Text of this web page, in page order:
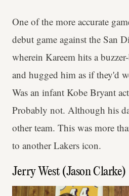
One of the more accurate
debut game against the San
wherein Kareem hits a
and hugged him as if they'd
Was an infant Kobe Bryant
Probably not. Although his
other team. This was more
to another Lakers icon.
Jerry West (Jason Clarke)